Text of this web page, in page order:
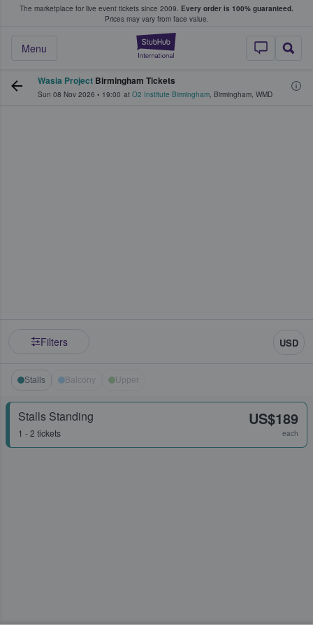
The marketplace for live event tickets since 2009. Every order is 100% guaranteed.
Prices may vary from face value.
StubHub –
Menu
Fans Buy & Sell Tickets
Wasia Project Birmingham Tickets
Sun 08 Nov 2026 • 19:00 at O2 Institute Birmingham, Birmingham, WMD
Filters USD
Stalls Balcony Upper
Stalls Standing
1 - 2 tickets
US$189
each